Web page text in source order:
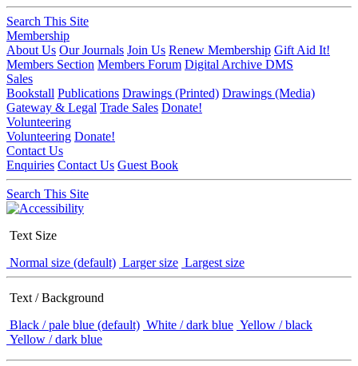
Search This Site
Membership
About Us Our Journals Join Us Renew Membership Gift Aid It!
Members Section Members Forum Digital Archive DMS
Sales
Bookstall Publications Drawings (Printed) Drawings (Media)
Gateway & Legal Trade Sales Donate!
Volunteering
Volunteering Donate!
Contact Us
Enquiries Contact Us Guest Book
Search This Site
Text Size
Normal size (default) Larger size Largest size
Text / Background
Black / pale blue (default) White / dark blue Yellow / black
Yellow / dark blue